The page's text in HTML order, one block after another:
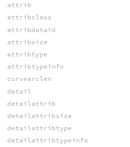
attrib
attribclass
attribdataid
attribsize
attribtype
attribtypeinfo
curvearclen
detail
detailattrib
detailattribsize
detailattribtype
detailattribtypeinfo